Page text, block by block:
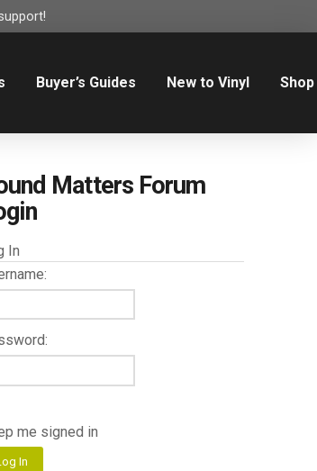
Buyer’s Guides New to Vinyl Shop
Matters Forum
In
me signed in
In